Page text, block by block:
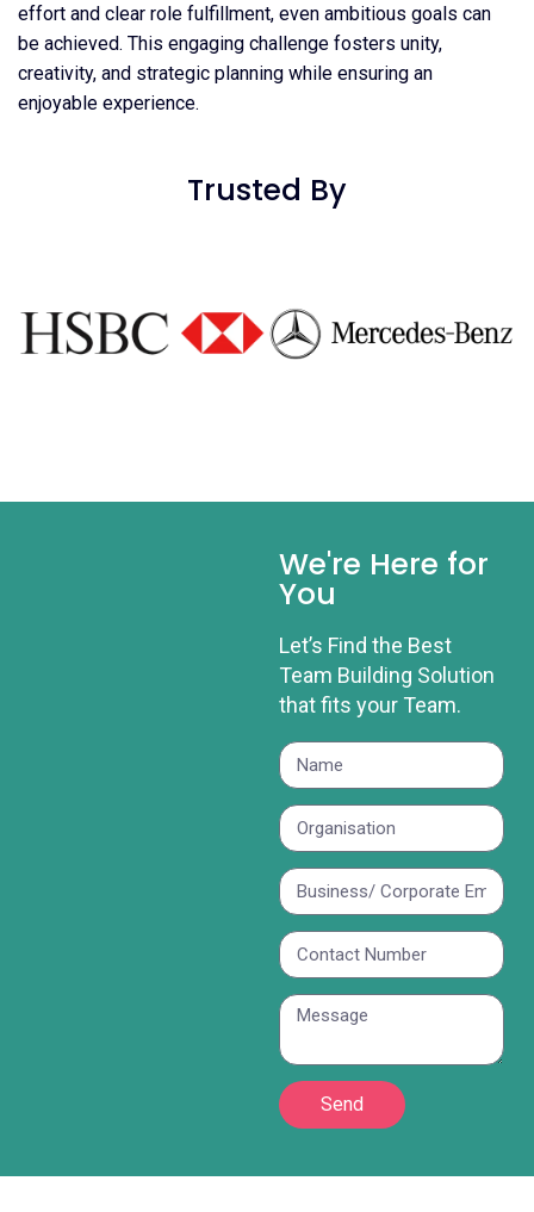
effort and clear role fulfillment, even ambitious goals can
be achieved. This engaging challenge fosters unity,
creativity, and strategic planning while ensuring an
enjoyable experience.
Trusted By
We're Here for
You
Let’s Find the Best
Team Building Solution
that fits your Team.
Send